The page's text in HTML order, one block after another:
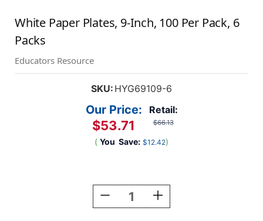
White Paper Plates, 9-Inch, 100 Per Pack, 6
Packs
Educators Resource
SKU: HYG69109-6
Retail:
$66.13
Our Price:
$53.71
( You Save: $12.42)
Decrease
Quantity
Increase
Quantity